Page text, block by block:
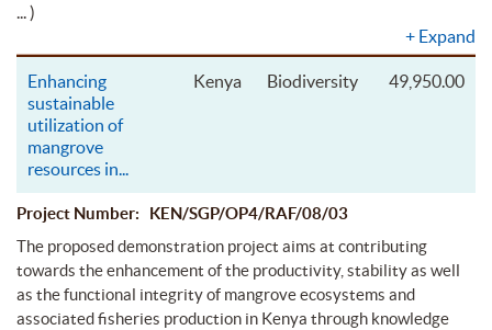
... )
+ Expand
Enhancing
sustainable
utilization of
mangrove
resources in...
Kenya Biodiversity 49,950.00
Project Number: KEN/SGP/OP4/RAF/08/03
The proposed demonstration project aims at contributing
towards the enhancement of the productivity, stability as well
as the functional integrity of mangrove ecosystems and
associated fisheries production in Kenya through knowledge